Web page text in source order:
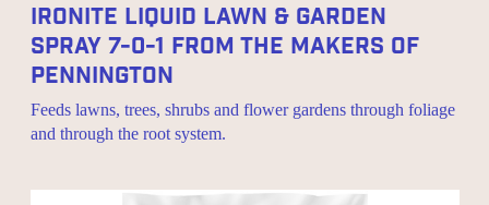
Ironite Liquid Lawn & Garden
Spray 7-0-1 From The Makers Of
Pennington
Feeds lawns, trees, shrubs and flower gardens through foliage
and through the root system.